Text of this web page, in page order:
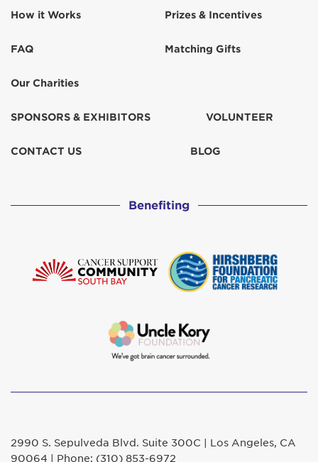
How it Works
FAQ
Our Charities
Prizes & Incentives
Matching Gifts
SPONSORS & EXHIBITORS VOLUNTEER
CONTACT US BLOG
Benefiting
2990 S. Sepulveda Blvd. Suite 300C | Los Angeles, CA
90064 | Phone: (310) 853-6972